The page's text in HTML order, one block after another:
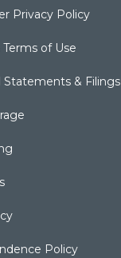
Privacy Policy
of Use
Statements & Filings
Policy